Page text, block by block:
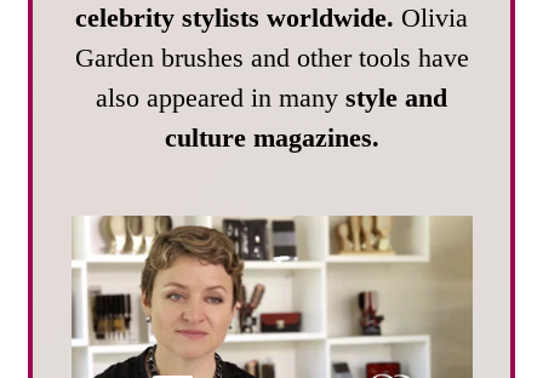
celebrity stylists worldwide. Olivia
Garden brushes and other tools have
also appeared in many style and
culture magazines.